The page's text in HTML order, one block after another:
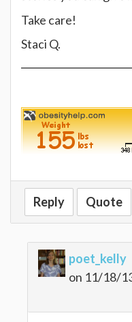
Take care!
Staci Q.
Reply Quote
poet_kelly
on 11/18/